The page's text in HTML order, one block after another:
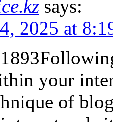
says:
2025 at
your
of